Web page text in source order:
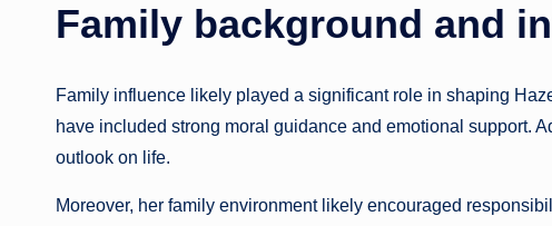
Family background and
Family influence likely played a significant role in shaping
have included strong moral guidance and emotional support.
outlook on life.
Moreover, her family environment likely encouraged